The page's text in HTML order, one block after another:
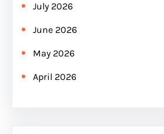
July 2026
June 2026
May 2026
April 2026